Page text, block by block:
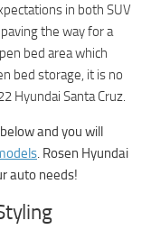
in both SUV
the way for a
bed area which
bed storage, it is no
Hyundai Santa Cruz.
and you will
. Rosen Hyundai
auto needs!